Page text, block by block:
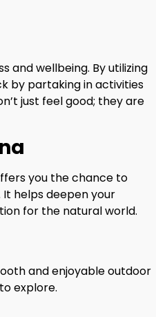
and wellbeing. By utilizing
by partaking in activities
just feel good; they are
you the chance to
helps deepen your
for the natural world.
and enjoyable outdoor
explore.